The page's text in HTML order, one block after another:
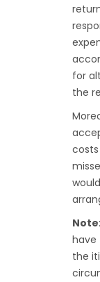
for
the
Note
have
the